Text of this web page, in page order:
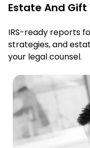
Estate And
IRS-ready reports
strategies, and
your legal counsel.